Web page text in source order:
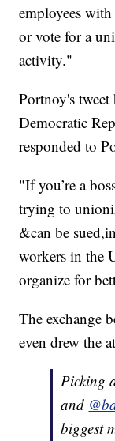
employees
or vote for a
activity."
Portnoy's
Democratic
responded to
"If you’re a
trying to
&can be
workers in the
organize for
The exchange
even drew the
Picking
and
biggest